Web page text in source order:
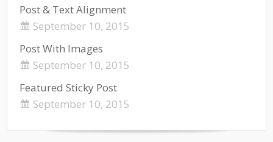
Post & Text Alignment
September 10, 2015
Post With Images
September 10, 2015
Featured Sticky Post
September 10, 2015